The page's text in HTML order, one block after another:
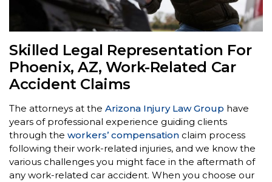
Skilled Legal Representation For
Phoenix, AZ, Work-Related Car
Accident Claims
The attorneys at the Arizona Injury Law Group have
years of professional experience guiding clients
through the workers’ compensation claim process
following their work-related injuries, and we know the
various challenges you might face in the aftermath of
any work-related car accident. When you choose our